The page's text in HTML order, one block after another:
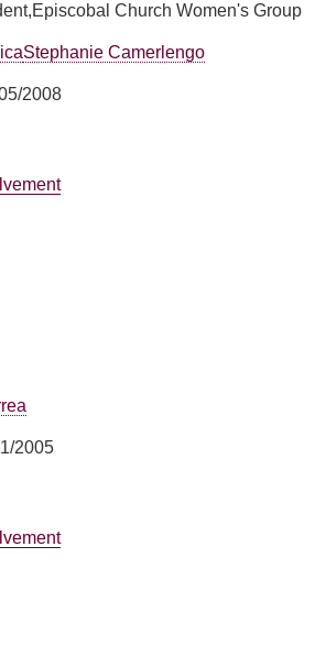
Church Women's Group
Stephanie Camerlengo
2008
2005